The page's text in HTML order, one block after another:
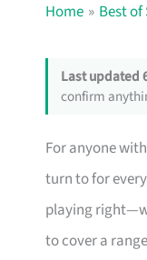
Home Best
Last updated
confirm
For anyone
turn to for
playing
to cover a